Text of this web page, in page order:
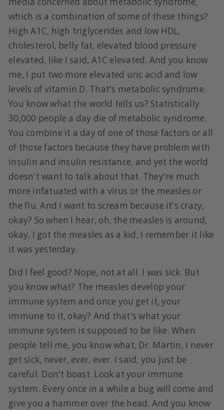
which is a combination of some of these things?
High A1C, high triglycerides and low HDL,
cholesterol, belly fat, elevated blood pressure
elevated, like I said, A1C elevated. And you know
me, I put two more elevated uric acid and low
levels of vitamin D. That's metabolic syndrome.
You know what the world tells us? Statistically
30,000 people a day die of metabolic syndrome.
You combine it a day of one of those factors or all
of those factors because they have problem with
insulin and insulin resistance, and yet the world
doesn't want to talk about that. They're much
more infatuated with a virus or the measles or
the flu. And I want to scream because it's crazy,
okay? So when I hear, oh, the measles is around,
okay, I got the measles as a kid, I remember it like
it was yesterday.
Did I feel good? Nope, not at all. I was sick. But
you know what? The measles develop your
immune system and once you get it, your
immune to it, okay? And that's what your
immune system is supposed to be like. When
people tell me, you know what, Dr. Martin, I never
get sick, never, ever, ever. I said, you just be
careful. Don't boast. Look at your immune
system. Every once in a while a bug will come and
give you a hammer over the head. And you know